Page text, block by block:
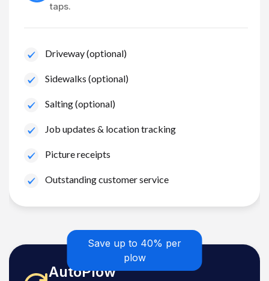
taps.
Driveway (optional)
Sidewalks (optional)
Salting (optional)
Job updates & location tracking
Picture receipts
Outstanding customer service
Save up to 40% per
plow
AutoPlow